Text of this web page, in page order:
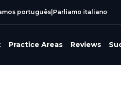
português Parliamo italiano
Practice Areas Reviews